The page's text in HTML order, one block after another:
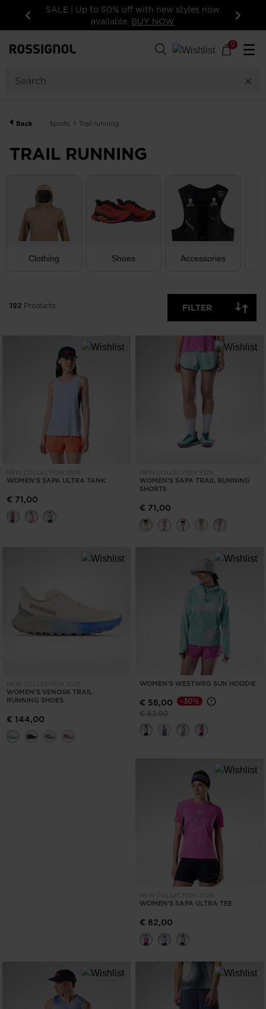
Previous
15% off your first order: subscribe to the
newsletter!
Next
0 ☰
Back Sports Trail running
TRAIL RUNNING
Clothing Shoes Accessories
COLOR
SHOW
IN-
STOCK
ITEMS
OFF
192 Products FILTER
NEW COLLECTION SS26
WOMEN'S SAPA ULTRA TANK
€ 71,00
NEW COLLECTION SS26
WOMEN'S SAPA TRAIL RUNNING
SHORTS
€ 71,00
NEW COLLECTION SS26
WOMEN'S VENOSK TRAIL
RUNNING SHOES
€ 144,00
WOMEN'S WESTWEG SUN HOODIE
€ 58,00
Price reduced from
€ 82,00to
-30%
NEW COLLECTION SS26
WOMEN'S SAPA ULTRA TEE
€ 82,00